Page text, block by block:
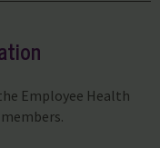
Employee Health